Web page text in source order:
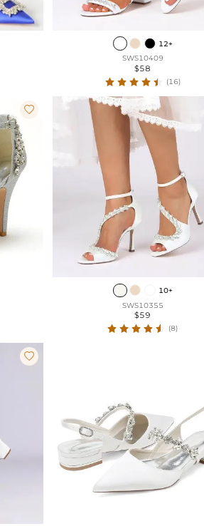
12+
SWS10409
$58
(16)

10+
SWS10355
$59
(8)
